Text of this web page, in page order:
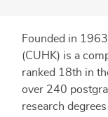
Founded in
(CUHK) is a
ranked 18th in
over 240
research